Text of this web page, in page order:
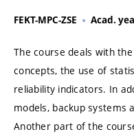
FEKT-MPC-ZSE Acad.
The course deals with
concepts, the use of
reliability indicators. In
models, backup systems
Another part of the